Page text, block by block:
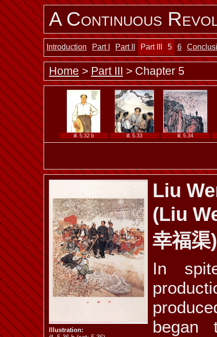
A Continuous
Introduction Part I Part II Part III 5 6
Home > Part III > Chapter 5
ill. 5.28 ill. 5.29 ill. 5.30 a
ill. 5.32 b ill. 5.33 ill. 5.34
ill. 5.39
ill. 5.44 ill. 5.45 a ill. 5.45 b
ill. 5.47 ill. 5.48 a ill. 5.48 b
Illustration:
Liu
(Liu
幸福渠)
In
began